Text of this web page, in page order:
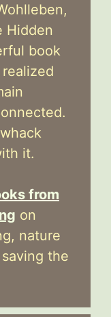
Hidden
book
it.
from
on
nature
the